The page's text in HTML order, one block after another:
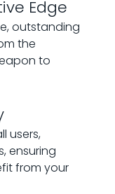
Edge
outstanding
the
to
users,
ensuring
from your